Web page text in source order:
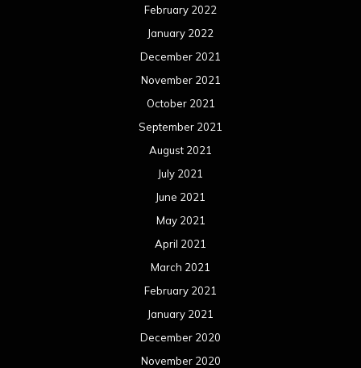
February 2022
January 2022
December 2021
November 2021
October 2021
September 2021
August 2021
July 2021
June 2021
May 2021
April 2021
March 2021
February 2021
January 2021
December 2020
November 2020